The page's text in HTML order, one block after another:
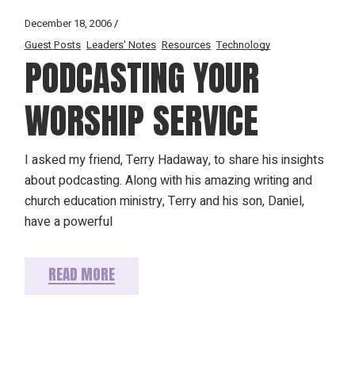
December 18, 2006
Guest Posts Leaders' Notes Resources Technology
PODCASTING YOUR
WORSHIP SERVICE
I asked my friend, Terry Hadaway, to share his insights
about podcasting. Along with his amazing writing and
church education ministry, Terry and his son, Daniel,
have a powerful
READ MORE